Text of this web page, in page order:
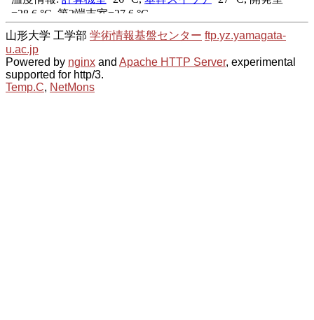
山形大学 工学部 学術情報基盤センター ftp.yz.yamagata-
u.ac.jp
Powered by nginx and Apache HTTP Server, experimental
supported for http/3.
Temp.C, NetMons